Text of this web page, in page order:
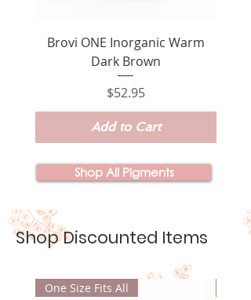
Brovi ONE Inorganic Warm
Dark Brown
Price
$52.95
Add to Cart
Shop All Pigments
Shop Discounted Items
One Size Fits All